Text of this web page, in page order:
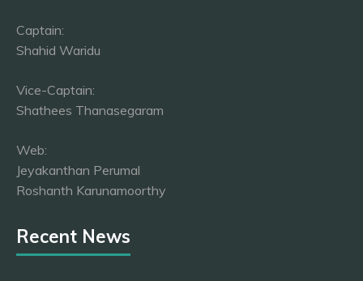
Captain:
Shahid Waridu
Vice-Captain:
Shathees Thanasegaram
Web:
Jeyakanthan Perumal
Roshanth Karunamoorthy
Recent News